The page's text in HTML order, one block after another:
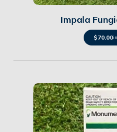
Impala
$70.00